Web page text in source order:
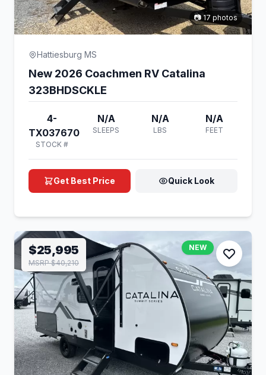
📷 17 photos
Hattiesburg MS
New 2026 Coachmen RV Catalina
323BHDSCKLE
4-
TX037670
STOCK #
N/A
SLEEPS
N/A
LBS
N/A
FEET
Get Best Price Quick Look
$25,995
MSRP $40,210
NEW